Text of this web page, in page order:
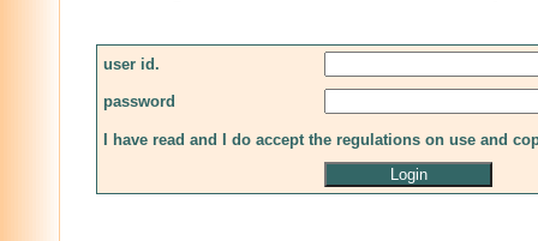
user id.
password
I have read and I do accept the regulations on use and